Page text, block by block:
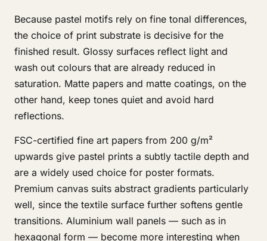
Because pastel motifs rely on fine tonal differences,
the choice of print substrate is decisive for the
finished result. Glossy surfaces reflect light and
wash out colours that are already reduced in
saturation. Matte papers and matte coatings, on the
other hand, keep tones quiet and avoid hard
reflections.
FSC-certified fine art papers from 200 g/m²
upwards give pastel prints a subtly tactile depth and
are a widely used choice for poster formats.
Premium canvas suits abstract gradients particularly
well, since the textile surface further softens gentle
transitions. Aluminium wall panels — such as in
hexagonal form — become more interesting when